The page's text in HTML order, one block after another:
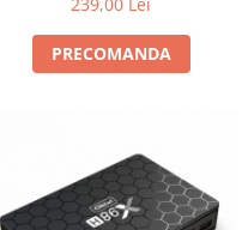
PRECOMANDA